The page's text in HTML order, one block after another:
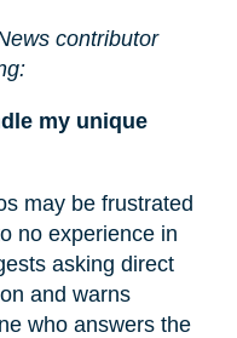
contributor
my unique
may be frustrated
no experience in
asking direct
and warns
who answers the